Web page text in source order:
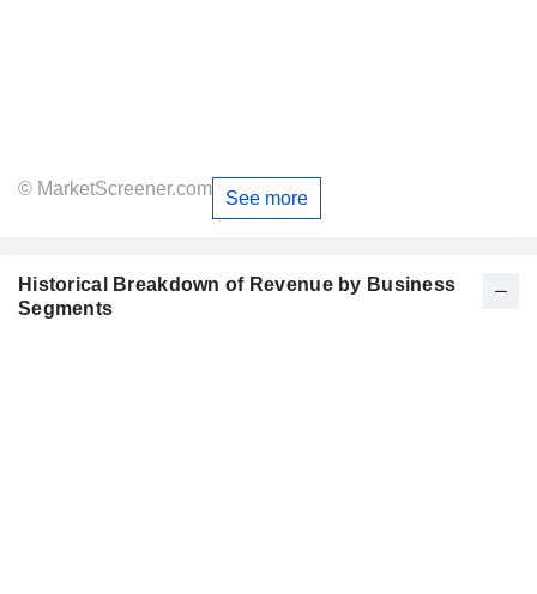
© MarketScreener.com See more
Historical Breakdown of Revenue by Business
Segments